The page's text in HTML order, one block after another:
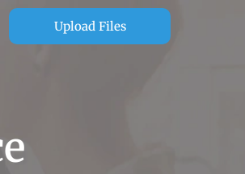
Upload Files